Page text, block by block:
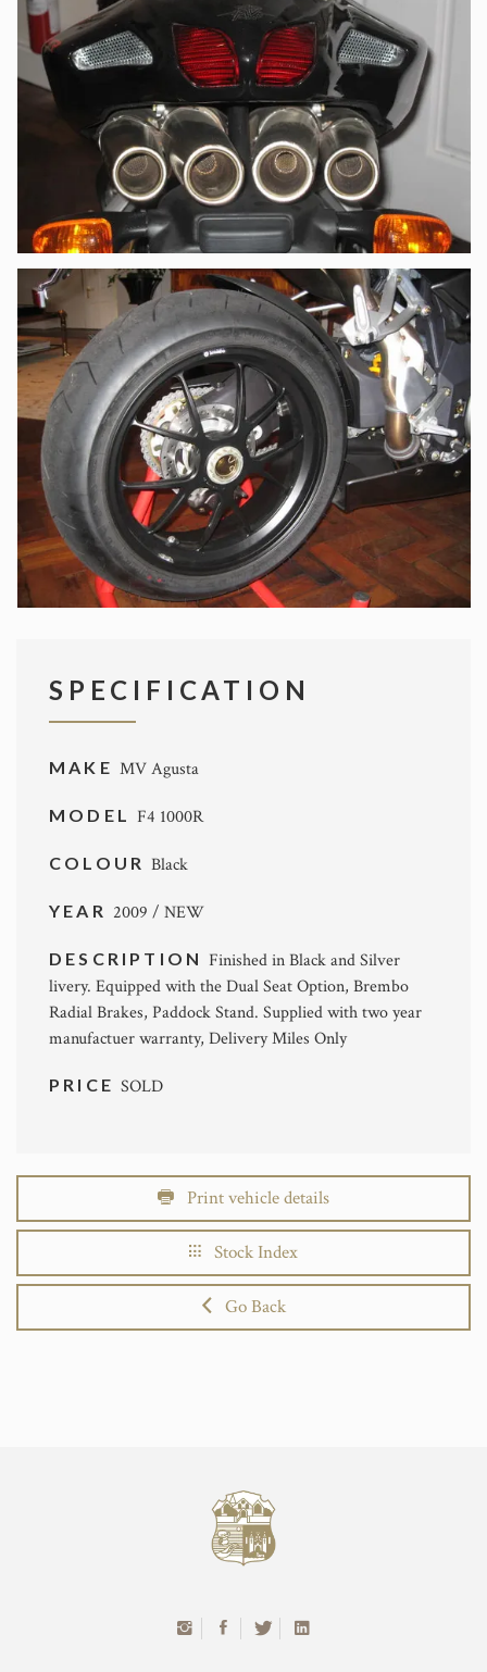
SPECIFICATION
MAKE MV Agusta
MODEL F4 1000R
COLOUR Black
YEAR 2009 / NEW
DESCRIPTION Finished in Black and Silver
livery. Equipped with the Dual Seat Option, Brembo
Radial Brakes, Paddock Stand. Supplied with two year
manufactuer warranty, Delivery Miles Only
PRICESOLD
Print vehicle details
Stock Index
Go Back